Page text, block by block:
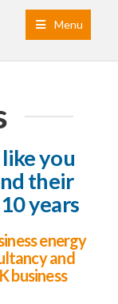
Menu
you
their
years
energy
and
business